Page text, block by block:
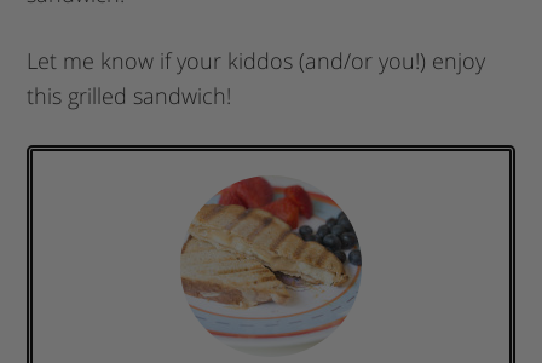
Let me know if your kiddos (and/or you!) enjoy
this grilled sandwich!